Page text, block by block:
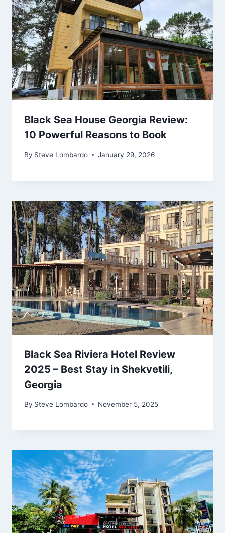
Black Sea House Georgia Review:
10 Powerful Reasons to Book
By Steve Lombardo January 29, 2026
Black Sea Riviera Hotel Review
2025 – Best Stay in Shekvetili,
Georgia
By Steve Lombardo November 5, 2025